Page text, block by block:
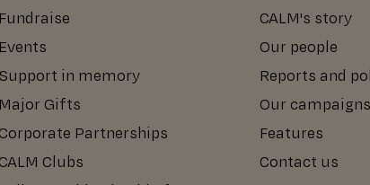
Fundraise
Events
Support in memory
Major Gifts
Partnerships
Clubs
CALM's story
Our people
Reports and
Our campaigns
Features
Contact us